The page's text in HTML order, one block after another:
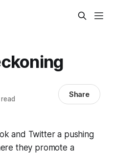
Share
and Twitter a pushing
they promote a